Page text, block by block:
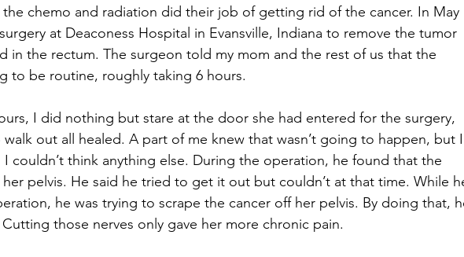
chemo and radiation did their job of getting rid of the cancer. In May
at Deaconess Hospital in Evansville, Indiana to remove the tumor
in the rectum. The surgeon told my mom and the rest of us that the
to be routine, roughly taking 6 hours.
I did nothing but stare at the door she had entered for the surgery,
out all healed. A part of me knew that wasn’t going to happen, but
couldn’t think anything else. During the operation, he found that the
pelvis. He said he tried to get it out but couldn’t at that time. While
he was trying to scrape the cancer off her pelvis. By doing that,
those nerves only gave her more chronic pain.